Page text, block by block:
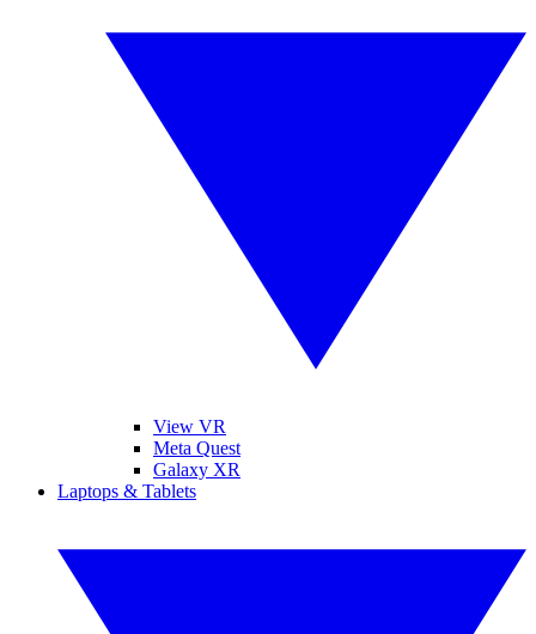
View VR
Meta Quest
Galaxy XR
Laptops & Tablets